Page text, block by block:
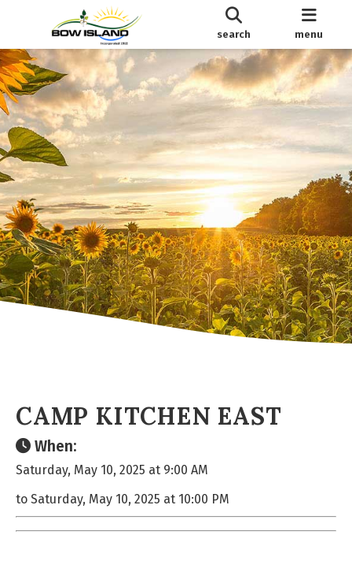
search menu
CAMP KITCHEN EAST
When:
Saturday, May 10, 2025 at 9:00 AM
to Saturday, May 10, 2025 at 10:00 PM